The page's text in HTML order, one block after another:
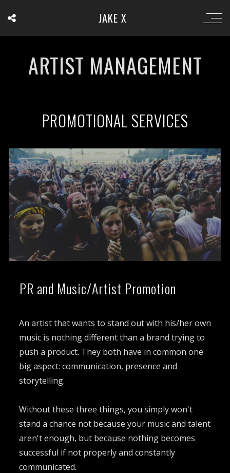
JAKE X
ARTIST MANAGEMENT
PROMOTIONAL SERVICES
PR and Music/Artist Promotion
An artist that wants to stand out with his/her own
music is nothing different than a brand trying to
push a product. They both have in common one
big aspect: communication, presence and
storytelling.
Without these three things, you simply won't
stand a chance not because your music and talent
aren't enough, but because nothing becomes
successful if not properly and constantly
communicated.